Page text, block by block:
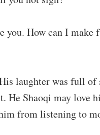
you. How can I make
laughter was full of
He Shaoqi may love
from listening to